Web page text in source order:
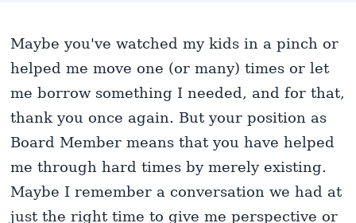
Maybe you've watched my kids in a pinch or
helped me move one (or many) times or let
me borrow something I needed, and for that,
thank you once again. But your position as
Board Member means that you have helped
me through hard times by merely existing.
Maybe I remember a conversation we had at
just the right time to give me perspective or